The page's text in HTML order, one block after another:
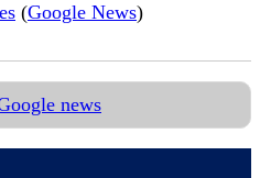
(Google News)
news